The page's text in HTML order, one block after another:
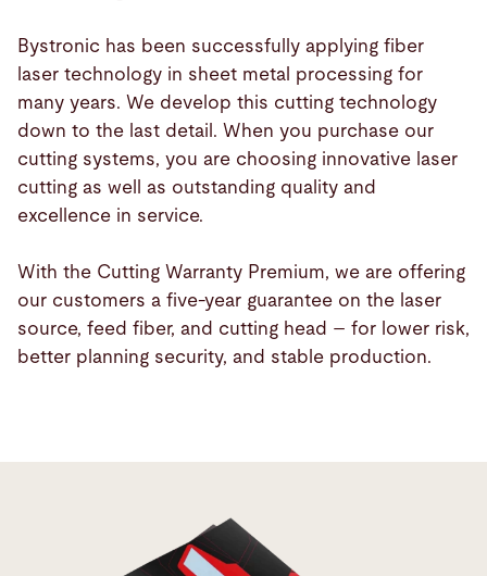
Bystronic has been successfully applying fiber
laser technology in sheet metal processing for
many years. We develop this cutting technology
down to the last detail. When you purchase our
cutting systems, you are choosing innovative laser
cutting as well as outstanding quality and
excellence in service.
With the Cutting Warranty Premium, we are offering
our customers a five-year guarantee on the laser
source, feed fiber, and cutting head – for lower risk,
better planning security, and stable production.